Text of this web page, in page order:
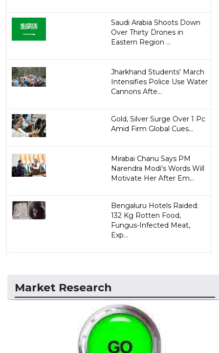
Saudi Arabia Shoots Down
Over Thirty Drones in
Eastern Region ...
Jharkhand Students' March
Intensifies Police Use Water
Cannons Afte...
Gold, Silver Surge Over 1 Pc
Amid Firm Global Cues...
Mirabai Chanu Says PM
Narendra Modi's Words Will
Motivate Her After Em...
Bengaluru Hotels Raided:
132 Kg Rotten Food,
Fungus-Infected Meat,
Exp...
Market Research